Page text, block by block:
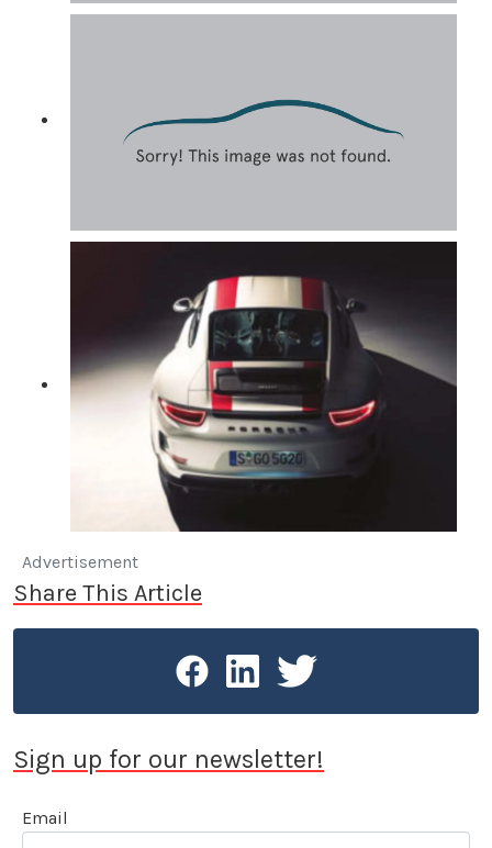
Advertisement
Share This Article
Sign up for our newsletter!
Email